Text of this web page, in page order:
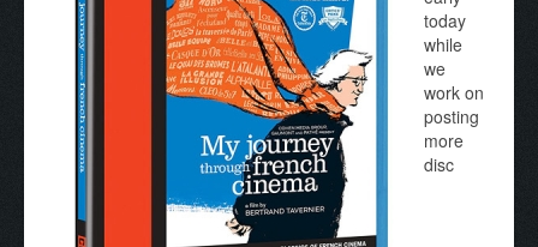
today
while
we
work on
posting
more
disc